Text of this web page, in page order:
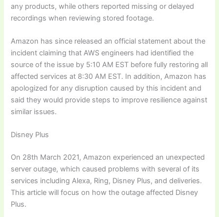
any products, while others reported missing or delayed
recordings when reviewing stored footage.
Amazon has since released an official statement about the
incident claiming that AWS engineers had identified the
source of the issue by 5:10 AM EST before fully restoring all
affected services at 8:30 AM EST. In addition, Amazon has
apologized for any disruption caused by this incident and
said they would provide steps to improve resilience against
similar issues.
Disney Plus
On 28th March 2021, Amazon experienced an unexpected
server outage, which caused problems with several of its
services including Alexa, Ring, Disney Plus, and deliveries.
This article will focus on how the outage affected Disney
Plus.